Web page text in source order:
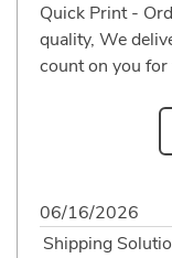
Quick Print -
quality, We
count on you
06/16/2026
Shipping